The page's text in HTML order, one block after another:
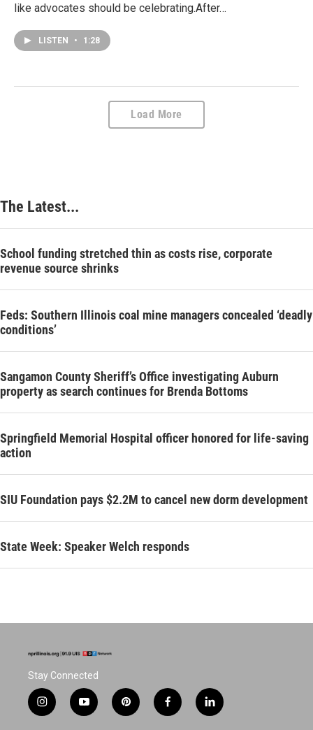
like advocates should be celebrating.After…
LISTEN • 1:28
Load More
The Latest...
School funding stretched thin as costs rise, corporate
revenue source shrinks
Feds: Southern Illinois coal mine managers concealed ‘deadly
conditions’
Sangamon County Sheriff’s Office investigating Auburn
property as search continues for Brenda Bottoms
Springfield Memorial Hospital officer honored for life-saving
action
SIU Foundation pays $2.2M to cancel new dorm development
State Week: Speaker Welch responds
Stay Connected
i
n
y
o
p
i
f
a
l
i